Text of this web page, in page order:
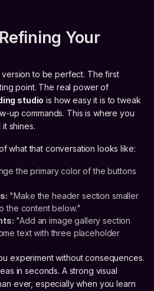
Your
to be perfect. The first
point. The real power of
studio is how easy it is to tweak
up commands. This is where you
shines.
what that conversation looks like:
the primary color of the buttons
"Make the header section smaller
the content below."
"Add an image gallery section
text with three placeholder
experiment without consequences.
in seconds. A strong visual
ever, especially when you learn